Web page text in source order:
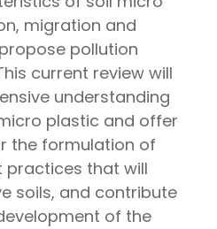
migration and
pollution
current review will
understanding
plastic and offer
the formulation of
practices that will
soils, and contribute
of the